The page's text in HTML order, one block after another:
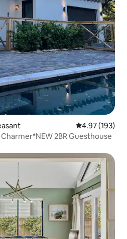
4.97 out of 5
4.97 (193)
2BR Guesthouse